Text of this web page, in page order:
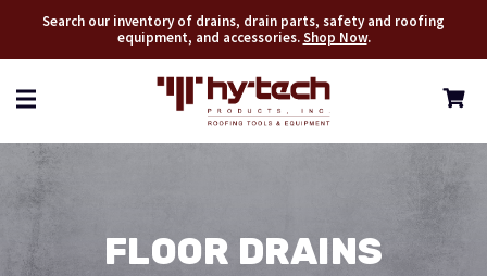
Search our inventory of drains, drain parts, safety and roofing
equipment, and accessories.Shop Now.
FLOOR DRAINS